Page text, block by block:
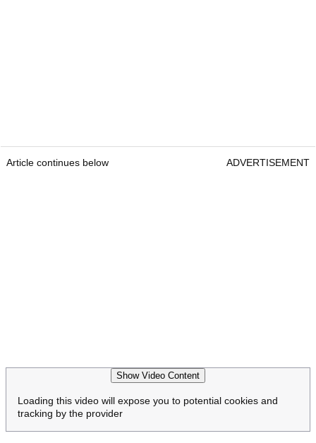
Article continues below ADVERTISEMENT
Show Video Content
Loading this video will expose you to potential cookies and
tracking by the provider